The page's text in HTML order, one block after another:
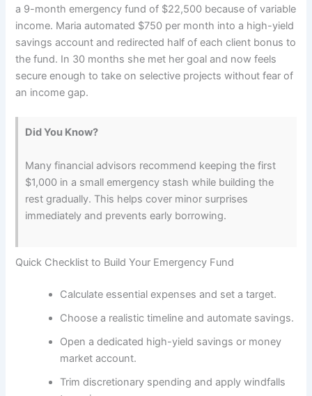
a 9-month emergency fund of $22,500 because of variable
income. Maria automated $750 per month into a high-yield
savings account and redirected half of each client bonus to
the fund. In 30 months she met her goal and now feels
secure enough to take on selective projects without fear of
an income gap.
Did You Know?
Many financial advisors recommend keeping the first
$1,000 in a small emergency stash while building the
rest gradually. This helps cover minor surprises
immediately and prevents early borrowing.
Quick Checklist to Build Your Emergency Fund
Calculate essential expenses and set a target.
Choose a realistic timeline and automate savings.
Open a dedicated high-yield savings or money
market account.
Trim discretionary spending and apply windfalls